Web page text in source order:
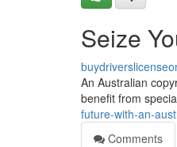
Seize
An Australian
benefit from
future-with-an-
Comments